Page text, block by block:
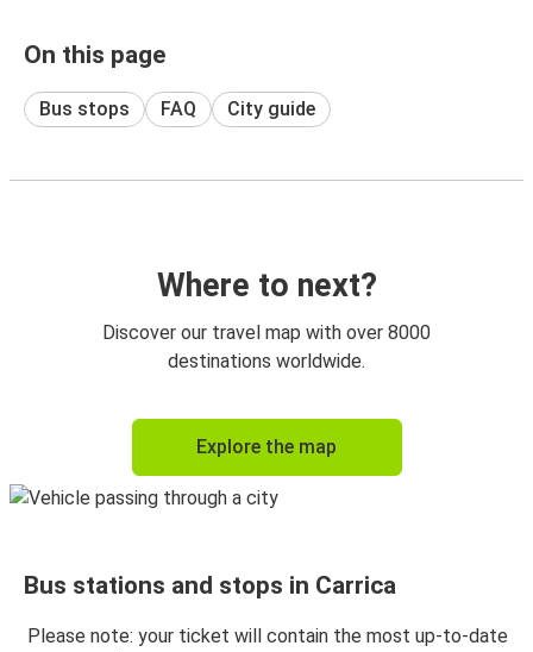
On this page
Bus stops FAQ City guide
Where to next?
Discover our travel map with over 8000
destinations worldwide.
Explore the map
Bus stations and stops in Carrica
Please note: your ticket will contain the most up-to-date